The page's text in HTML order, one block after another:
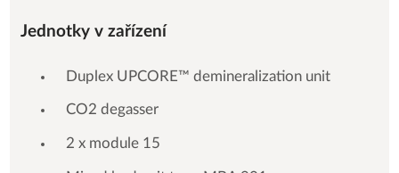
Jednotky v zařízení
Duplex UPCORE™ demineralization unit
CO2 degasser
2 x module 15